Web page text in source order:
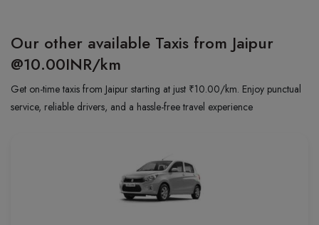
Our other available Taxis from Jaipur
@10.00INR/km
Get on-time taxis from Jaipur starting at just ₹10.00/km. Enjoy punctual
service, reliable drivers, and a hassle-free travel experience